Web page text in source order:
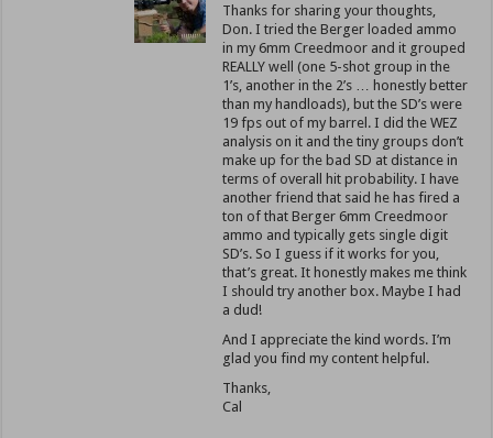
Thanks for sharing your thoughts,
Don. I tried the Berger loaded ammo
in my 6mm Creedmoor and it grouped
REALLY well (one 5-shot group in the
1’s, another in the 2’s … honestly better
than my handloads), but the SD’s were
19 fps out of my barrel. I did the WEZ
analysis on it and the tiny groups don’t
make up for the bad SD at distance in
terms of overall hit probability. I have
another friend that said he has fired a
ton of that Berger 6mm Creedmoor
ammo and typically gets single digit
SD’s. So I guess if it works for you,
that’s great. It honestly makes me think
I should try another box. Maybe I had
a dud!
And I appreciate the kind words. I’m
glad you find my content helpful.
Thanks,
Cal